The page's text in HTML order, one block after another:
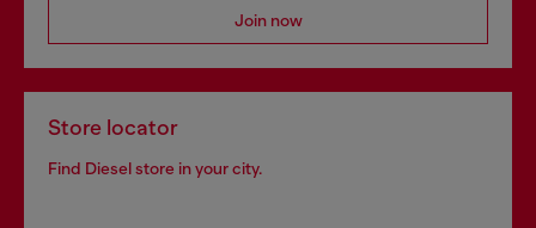
Join now
Store locator
Find Diesel store in your city.